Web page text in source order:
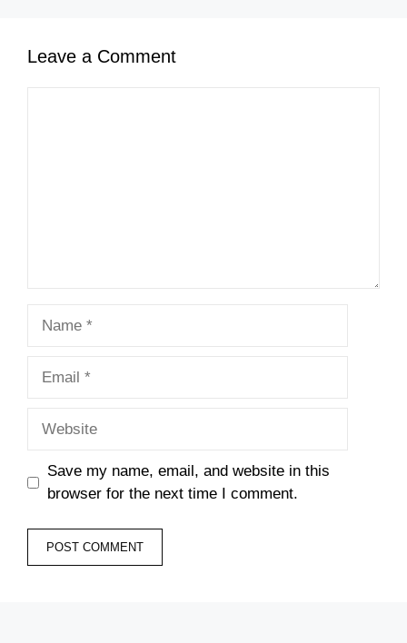
Leave a Comment
Save my name, email, and website in this
browser for the next time I comment.